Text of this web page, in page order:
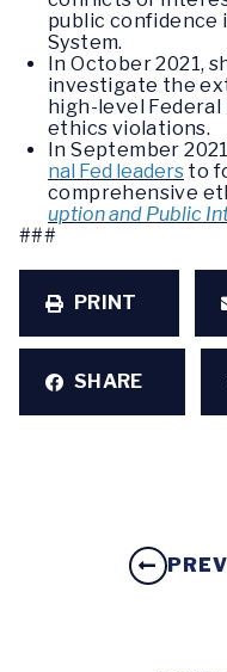
public confidence
System.
In October 2021,
investigate the
high-level Federal
ethics violations.
In September
nal Fed leaders to
comprehensive
uption and Public
###
PRINT
SHARE